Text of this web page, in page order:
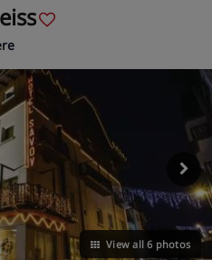
View all 6 photos